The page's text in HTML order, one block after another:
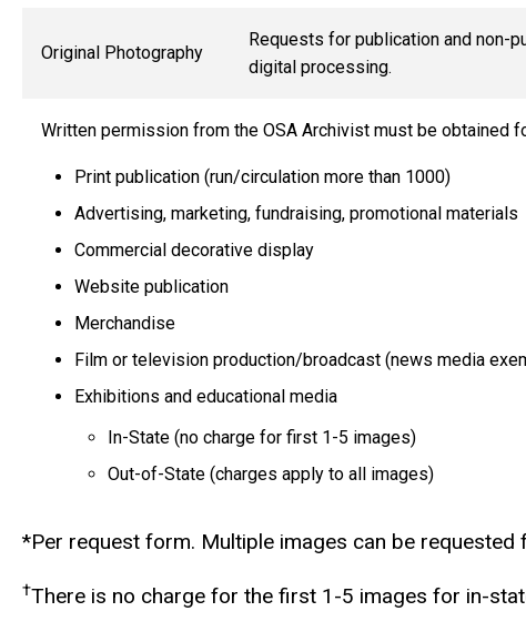
Original Photography
Requests for publication and non-
digital processing.
Written permission from the OSA Archivist must be obtained
Print publication (run/circulation more than 1000)
Advertising, marketing, fundraising, promotional materials
Commercial decorative display
Website publication
Merchandise
Film or television production/broadcast (news media
Exhibitions and educational media
In-State (no charge for first 1-5 images)
Out-of-State (charges apply to all images)
*Per request form. Multiple images can be
†There is no charge for the first 1-5 images for in-